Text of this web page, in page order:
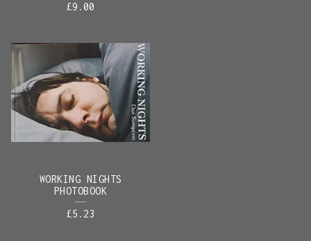
£9.00
WORKING NIGHTS
PHOTOBOOK
£5.23